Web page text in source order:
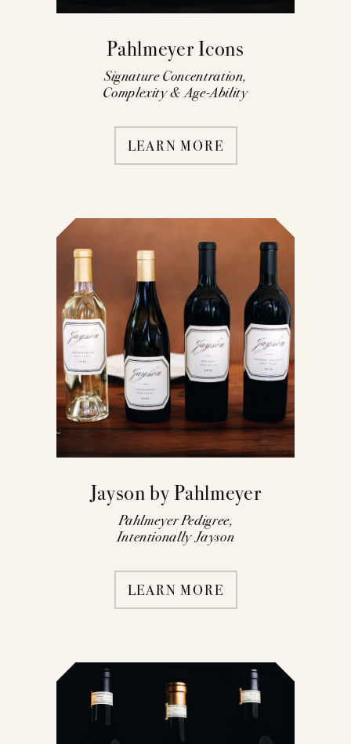
Pahlmeyer Icons
Signature Concentration,
Complexity & Age-Ability
LEARN MORE
Jayson by Pahlmeyer
Pahlmeyer Pedigree,
Intentionally Jayson
LEARN MORE